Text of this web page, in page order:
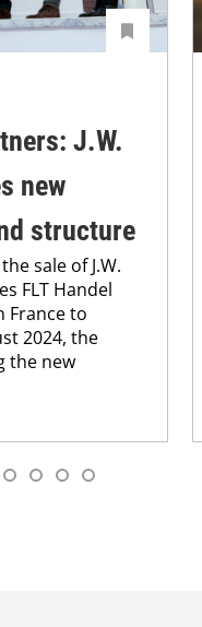
J.W.
new
structure
sale of J.W.
FLT Handel
France to
2024, the
the new